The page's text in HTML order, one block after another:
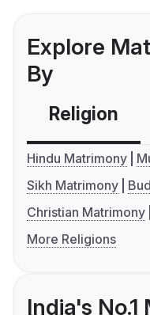
Explore
By
Religion
Hindu Matrimony
Sikh Matrimony
Christian Matrimony
More Religions
India's